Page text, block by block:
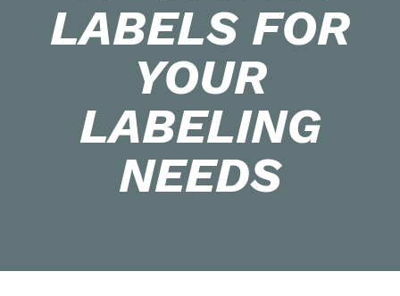
LABELS FOR
YOUR
LABELING
NEEDS